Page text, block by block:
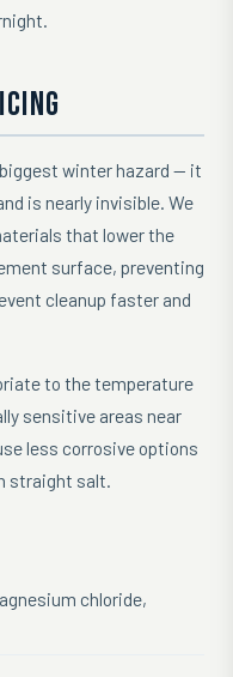
winter hazard — it
is nearly invisible. We
that lower the
surface, preventing
cleanup faster and
to the temperature
sensitive areas near
less corrosive options
straight salt.
chloride,